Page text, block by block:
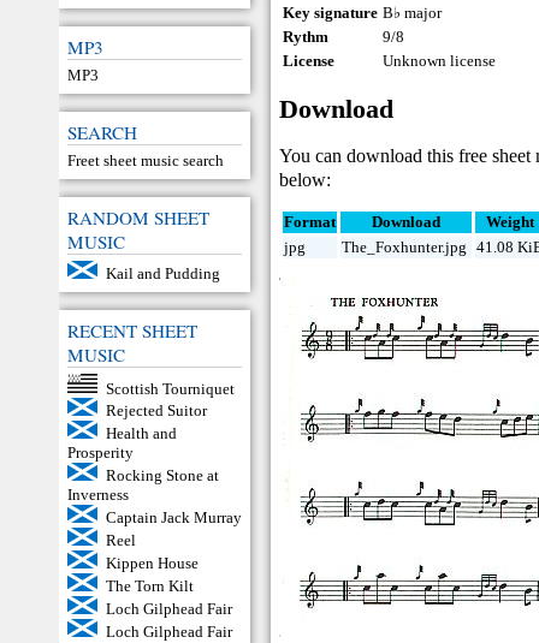
MP3
MP3
SEARCH
Freet sheet music search
RANDOM SHEET
MUSIC
Kail and Pudding
RECENT SHEET
MUSIC
Scottish Tourniquet
Rejected Suitor
Health and
Prosperity
Rocking Stone at
Inverness
Captain Jack Murray
Reel
Kippen House
The Torn Kilt
Loch Gilphead Fair
Loch Gilphead Fair
Key signature B♭ major
Rythm
9/8
License
Unknown license
Download
You can download this free
below:
Format Download
Weight
jpg
The_Foxhunter.jpg 41.08